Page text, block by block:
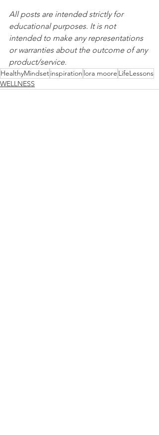
All posts are intended strictly for
educational purposes. It is not
intended to make any representations
or warranties about the outcome of any
product/service.
HealthyMindsetinspiration lora moore LifeLessons
WELLNESS